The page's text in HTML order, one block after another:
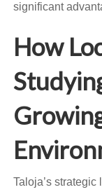
significant
How
Taloja’s